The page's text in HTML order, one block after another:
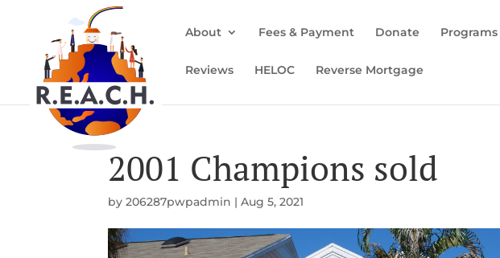
About Fees & Payment Donate Programs
Reviews HELOC Reverse Mortgage
2001 Champions sold
by206287pwpadmin |Aug 5, 2021